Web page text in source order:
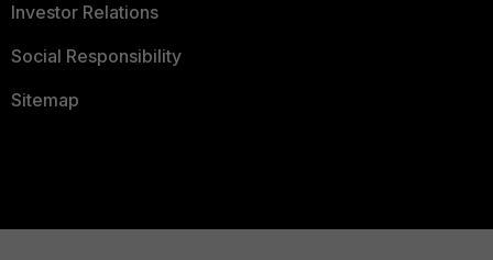
Investor Relations
Social Responsibility
Sitemap